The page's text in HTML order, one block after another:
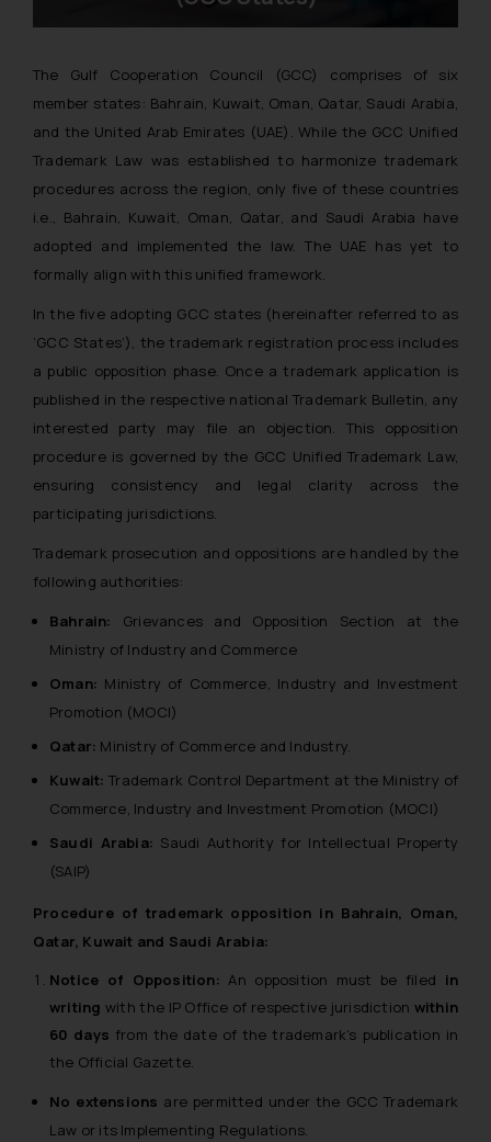
The Gulf Cooperation Council (GCC) comprises of six
member states: Bahrain, Kuwait, Oman, Qatar, Saudi Arabia,
and the United Arab Emirates (UAE). While the GCC Unified
Trademark Law was established to harmonize trademark
procedures across the region, only five of these countries
i.e., Bahrain, Kuwait, Oman, Qatar, and Saudi Arabia have
adopted and implemented the law. The UAE has yet to
formally align with this unified framework.
In the five adopting GCC states (hereinafter referred to as
‘GCC States’), the trademark registration process includes
a public opposition phase. Once a trademark application is
published in the respective national Trademark Bulletin, any
interested party may file an objection. This opposition
procedure is governed by the GCC Unified Trademark Law,
ensuring consistency and legal clarity across the
participating jurisdictions.
Trademark prosecution and oppositions are handled by the
following authorities:
Bahrain: Grievances and Opposition Section at the
Ministry of Industry and Commerce
Oman: Ministry of Commerce, Industry and Investment
Promotion (MOCI)
Qatar: Ministry of Commerce and Industry.
Kuwait: Trademark Control Department at the Ministry of
Commerce, Industry and Investment Promotion (MOCI)
Saudi Arabia: Saudi Authority for Intellectual Property
(SAIP)
Procedure of trademark opposition in Bahrain, Oman,
Qatar, Kuwait and Saudi Arabia:
Notice of Opposition: An opposition must be filed in
writing with the IP Office of respective jurisdiction within
60 days from the date of the trademark’s publication in
the Official Gazette.
No extensions are permitted under the GCC Trademark
Law or its Implementing Regulations.